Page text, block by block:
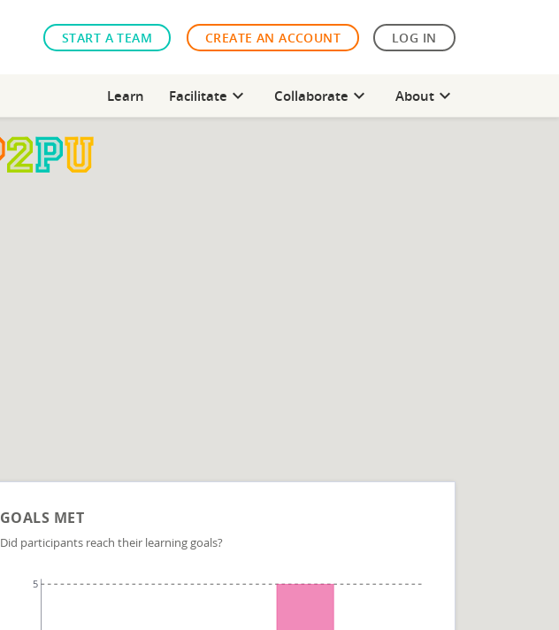
START A TEAM CREATE AN ACCOUNT LOG IN
Learn Facilitate expand_more Collaborate expand_more About expand_more
GOALS MET
Did participants reach their learning goals?
5